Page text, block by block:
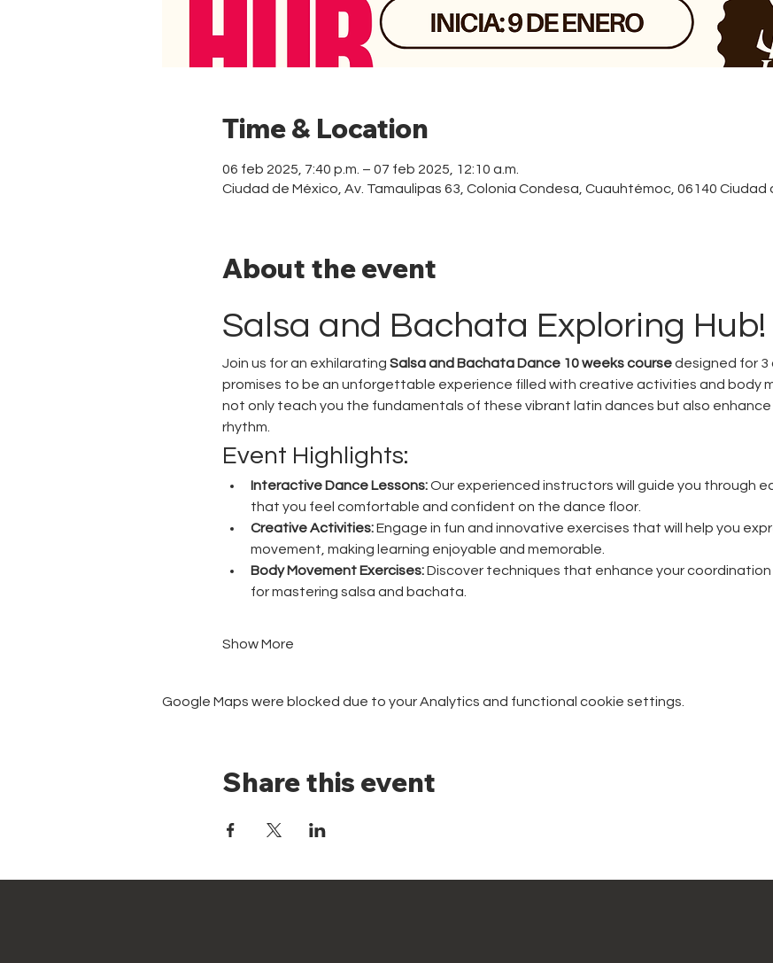
Time & Location
06 feb 2025, 7:40 p.m. – 07 feb 2025, 12:10 a.m.
Ciudad de México, Av. Tamaulipas 63, Colonia Condesa, Cuauhtémoc, 06140 Ciudad
About the event
Salsa and Bachata Exploring Hub!
Join us for an exhilarating Salsa and Bachata Dance 10 weeks course designed for 3
promises to be an unforgettable experience filled with creative activities and body
not only teach you the fundamentals of these vibrant latin dances but also enhance
rhythm.
Event Highlights:
Interactive Dance Lessons: Our experienced instructors will guide you through
that you feel comfortable and confident on the dance floor.
Creative Activities: Engage in fun and innovative exercises that will help you
movement, making learning enjoyable and memorable.
Body Movement Exercises: Discover techniques that enhance your
for mastering salsa and bachata.
Show More
Google Maps were blocked due to your Analytics and functional cookie settings.
Share this event